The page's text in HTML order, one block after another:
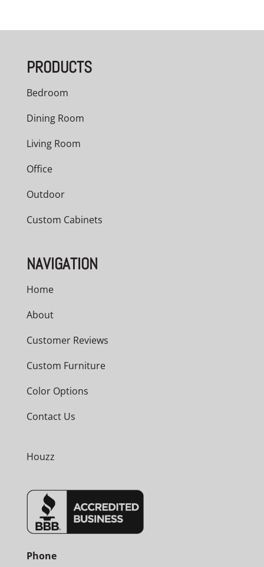
$3,209.00
PRODUCTS
Bedroom
Dining Room
Living Room
Office
Outdoor
Custom Cabinets
NAVIGATION
Home
About
Customer Reviews
Custom Furniture
Color Options
Contact Us
Houzz
Phone